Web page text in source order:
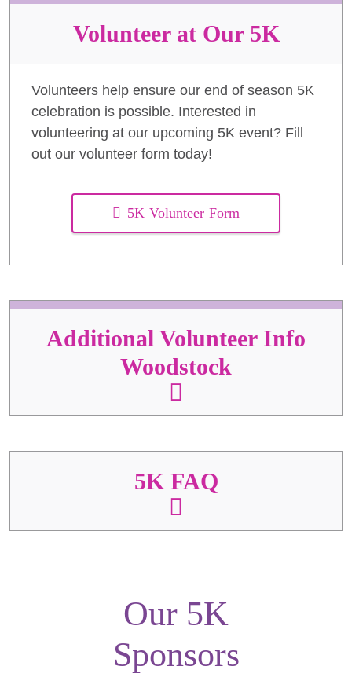
Volunteer at Our 5K
Volunteers help ensure our end of season 5K
celebration is possible. Interested in
volunteering at our upcoming 5K event? Fill
out our volunteer form today!
5K Volunteer Form
Additional Volunteer Info
Woodstock
5K FAQ
Our 5K
Sponsors